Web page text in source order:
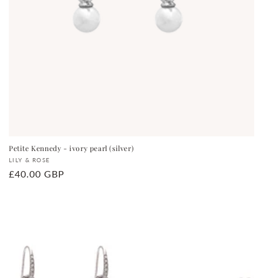
Petite Kennedy - ivory pearl (silver)
Vendor:
LILY & ROSE
Regular
£40.00 GBP